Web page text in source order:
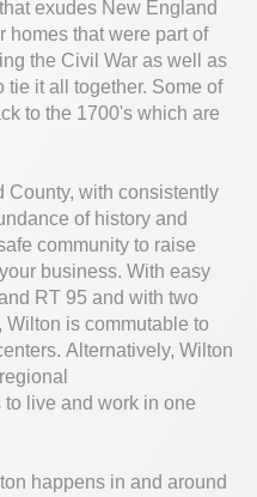
exudes New England
homes that were part of
the Civil War as well as
tie it all together. Some of
to the 1700's which are
County, with consistently
of history and
community to raise
business. With easy
RT 95 and with two
is commutable to
Alternatively, Wilton
live and work in one
happens in and around